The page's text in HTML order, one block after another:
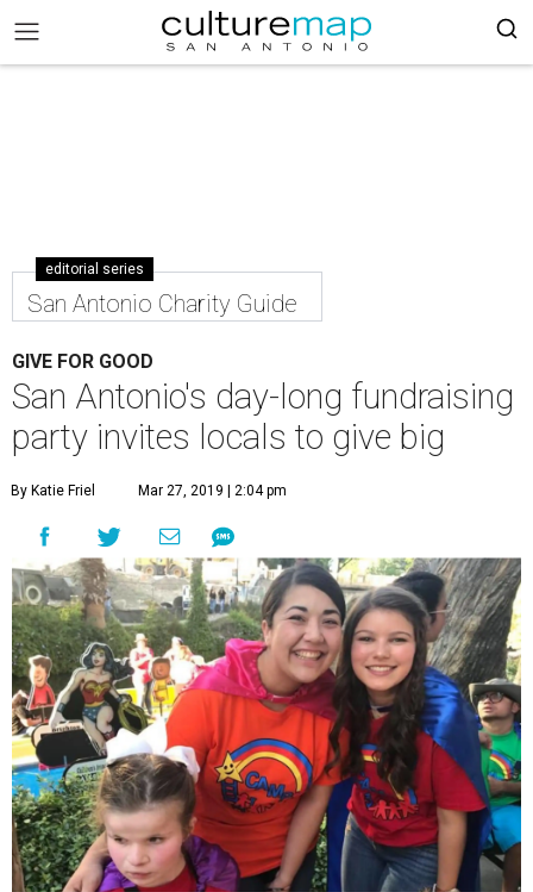
editorial series
San Antonio Charity Guide
GIVE FOR GOOD
San Antonio's day-long fundraising
party invites locals to give big
By Katie Friel Mar 27, 2019 | 2:04 pm